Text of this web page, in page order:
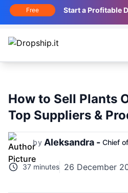
Free Start a Profitable
How to Sell Plants
Top Suppliers &
by Aleksandra - Chief
37 minutes 26 December